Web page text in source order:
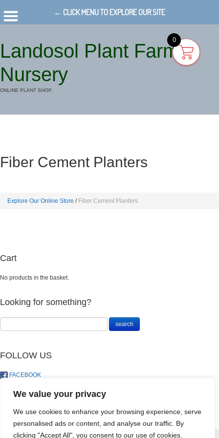
We value your privacy
We use cookies to enhance your browsing experience, serve
personalised ads or content, and analyse our traffic. By
clicking "Accept All", you consent to our use of cookies.
Landosol Plant Farm
Nursery
ONLINE PLANT SHOP.
Fiber Cement Planters
Explore Our Online Store Fiber Cement Planters
Cart
No products in the basket.
Looking for something?
FOLLOW US
FACEBOOK
0
SEEDLING MIX
← CLICK MENU TO EXPLORE OUR SITE